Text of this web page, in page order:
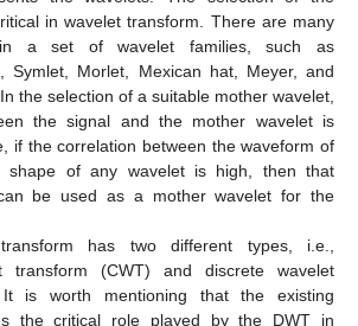
in wavelet transform. There are many
in a set of wavelet families, such as
Symlet, Morlet, Mexican hat, Meyer, and
the selection of a suitable mother wavelet,
the signal and the mother wavelet is
if the correlation between the waveform of
shape of any wavelet is high, then that
be used as a mother wavelet for the
has two different types, i.e.,
transform (CWT) and discrete wavelet
It is worth mentioning that the existing
the critical role played by the DWT in